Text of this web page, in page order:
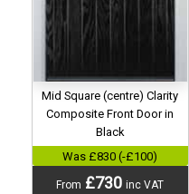
Mid Square (centre) Clarity
Composite Front Door in
Black
Was £830 (-£100)
From £730inc VAT